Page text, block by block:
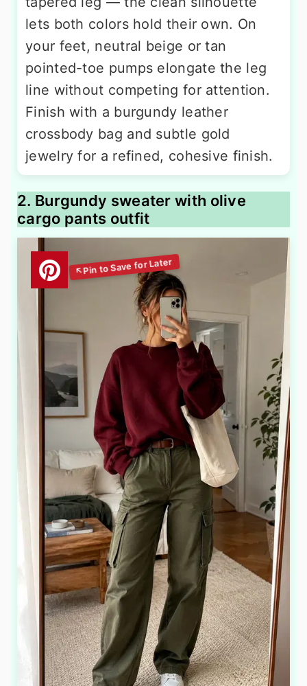
lets both colors hold their own. On
your feet, neutral beige or tan
pointed-toe pumps elongate the leg
line without competing for attention.
Finish with a burgundy leather
crossbody bag and subtle gold
jewelry for a refined, cohesive finish.
2. Burgundy sweater with olive
cargo pants outfit